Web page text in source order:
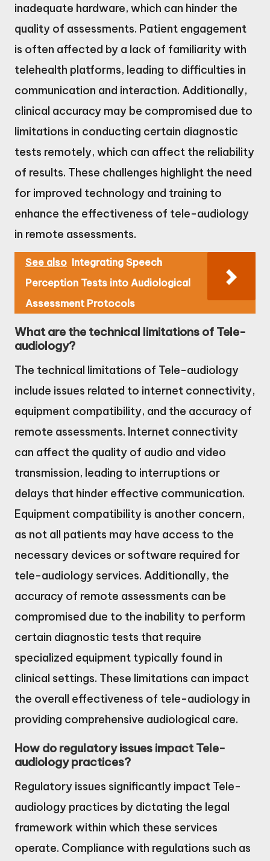
inadequate hardware, which can hinder the
quality of assessments. Patient engagement
is often affected by a lack of familiarity with
telehealth platforms, leading to difficulties in
communication and interaction. Additionally,
clinical accuracy may be compromised due to
limitations in conducting certain diagnostic
tests remotely, which can affect the reliability
of results. These challenges highlight the need
for improved technology and training to
enhance the effectiveness of tele-audiology
in remote assessments.
See also Integrating Speech
Perception Tests into Audiological
Assessment Protocols
What are the technical limitations of Tele-
audiology?
The technical limitations of Tele-audiology
include issues related to internet connectivity,
equipment compatibility, and the accuracy of
remote assessments. Internet connectivity
can affect the quality of audio and video
transmission, leading to interruptions or
delays that hinder effective communication.
Equipment compatibility is another concern,
as not all patients may have access to the
necessary devices or software required for
tele-audiology services. Additionally, the
accuracy of remote assessments can be
compromised due to the inability to perform
certain diagnostic tests that require
specialized equipment typically found in
clinical settings. These limitations can impact
the overall effectiveness of tele-audiology in
providing comprehensive audiological care.
How do regulatory issues impact Tele-
audiology practices?
Regulatory issues significantly impact Tele-
audiology practices by dictating the legal
framework within which these services
operate. Compliance with regulations such as